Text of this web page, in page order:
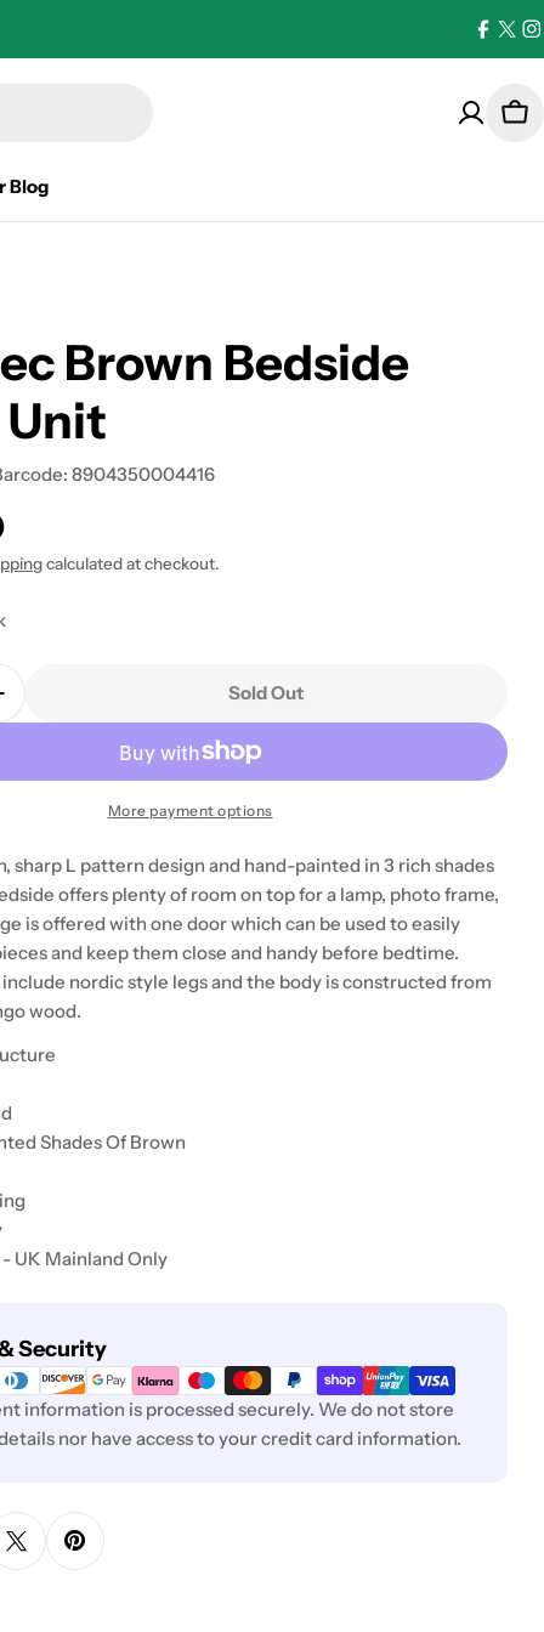
X
Blog
Brown Bedside
Unit
8904350004416
calculated at checkout.
For Quebec Brown Bedside Table Unit
Quantity For Quebec Brown Bedside Table
Sold Out
More payment options
sharp L pattern design and hand-painted in 3 rich shades
offers plenty of room on top for a lamp, photo frame,
is offered with one door which can be used to easily
and keep them close and handy before bedtime.
nordic style legs and the body is constructed from
wood.
Shades Of Brown
UK Mainland Only
Security
information is processed securely. We do not store
nor have access to your credit card information.